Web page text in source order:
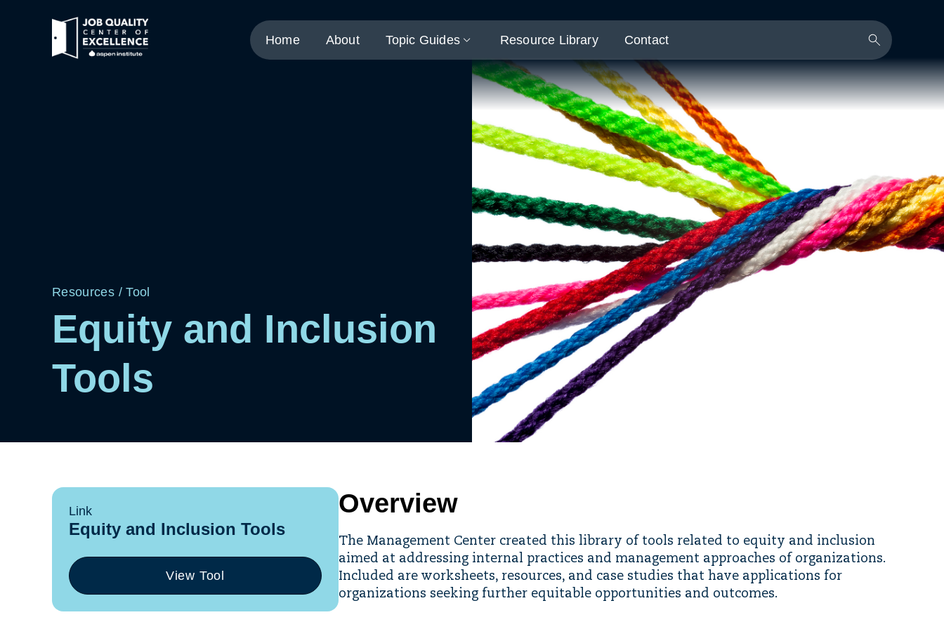
Link
to
home
Home About Topic Guides Resource Library Contact
Search
Button
Resources /Tool
Equity and Inclusion
Tools
Overview
The Management Center created this library of tools related to equity and inclusion
aimed at addressing internal practices and management approaches of organizations.
Included are worksheets, resources, and case studies that have applications for
organizations seeking further equitable opportunities and outcomes.
Link
Equity and Inclusion Tools
View Tool
(opens
in
a